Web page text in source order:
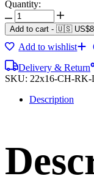
Quantity:
Add to cart - 🇺🇸 US$
Add to wishlist
Delivery & Return
SKU: 22x16-CH-RK-
Description